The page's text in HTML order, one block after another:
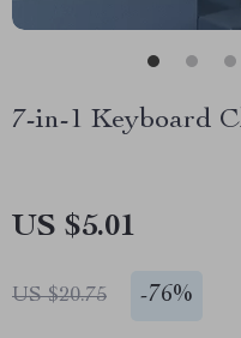
7-in-1 Keyboard
US $5.01
US $20.75 -76%